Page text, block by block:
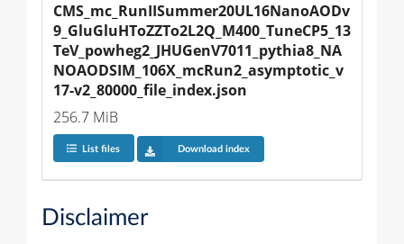
CMS_mc_RunIISummer20UL16NanoAODv
9_GluGluHToZZTo2L2Q_M400_TuneCP5_13
TeV_powheg2_JHUGenV7011_pythia8_NA
NOAODSIM_106X_mcRun2_asymptotic_v
17-v2_80000_file_index.json
256.7 MiB
List files Download index
Disclaimer